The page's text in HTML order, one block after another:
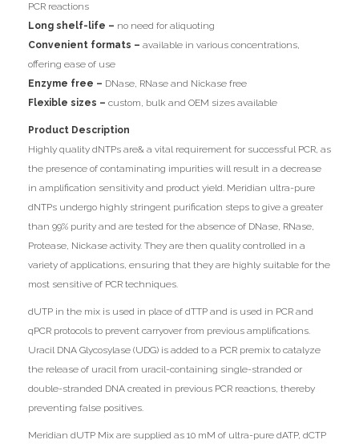
PCR reactions
Long shelf-life – no need for aliquoting
Convenient formats – available in various concentrations,
offering ease of use
Enzyme free – DNase, RNase and Nickase free
Flexible sizes – custom, bulk and OEM sizes available
Product Description
Highly quality dNTPs are& a vital requirement for successful PCR, as
the presence of contaminating impurities will result in a decrease
in amplification sensitivity and product yield. Meridian ultra-pure
dNTPs undergo highly stringent purification steps to give a greater
than 99% purity and are tested for the absence of DNase, RNase,
Protease, Nickase activity. They are then quality controlled in a
variety of applications, ensuring that they are highly suitable for the
most sensitive of PCR techniques.
dUTP in the mix is used in place of dTTP and is used in PCR and
qPCR protocols to prevent carryover from previous amplifications.
Uracil DNA Glycosylase (UDG) is added to a PCR premix to catalyze
the release of uracil from uracil-containing single-stranded or
double-stranded DNA created in previous PCR reactions, thereby
preventing false positives.
Meridian dUTP Mix are supplied as 10 mM of ultra-pure dATP, dCTP